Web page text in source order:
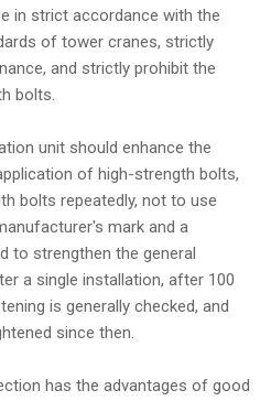
in strict accordance with the
of tower cranes, strictly
and strictly prohibit the
bolts.
unit should enhance the
of high-strength bolts,
bolts repeatedly, not to use
mark and a
to strengthen the general
a single installation, after 100
is generally checked, and
since then.
has the advantages of good